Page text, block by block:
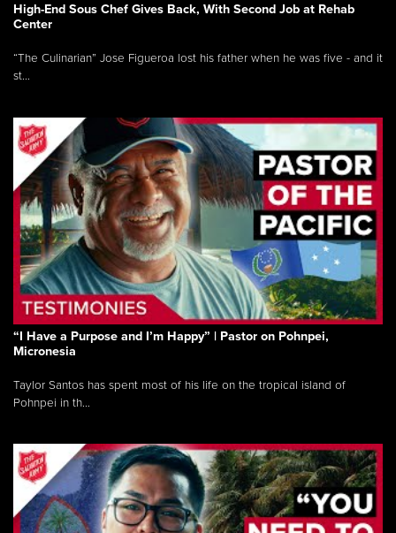
High-End Sous Chef Gives Back, With Second Job at Rehab
Center
“The Culinarian” Jose Figueroa lost his father when he was five - and it
st...
“I Have a Purpose and I’m Happy” | Pastor on Pohnpei,
Micronesia
Taylor Santos has spent most of his life on the tropical island of
Pohnpei in th...